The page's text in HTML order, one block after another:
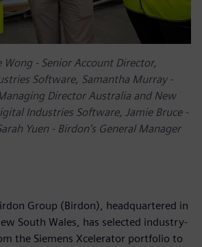
- Senior Account Director,
Software, Samantha Murray -
Director Australia and New
Industries Software, Jamie Bruce -
Yuen - Birdon's General Manager
Group (Birdon), headquartered in
South Wales, has selected industry-
the Siemens Xcelerator portfolio to